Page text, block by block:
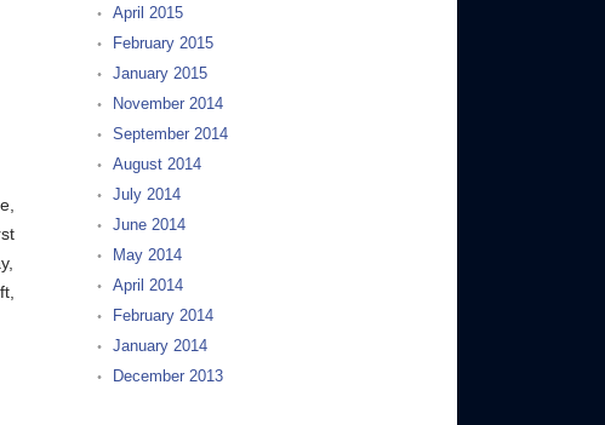
April 2015
February 2015
January 2015
November 2014
September 2014
August 2014
July 2014
June 2014
May 2014
April 2014
February 2014
January 2014
December 2013